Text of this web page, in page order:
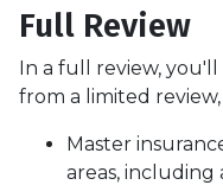
Full Review
In a full review,
from a limited
Master
areas, including